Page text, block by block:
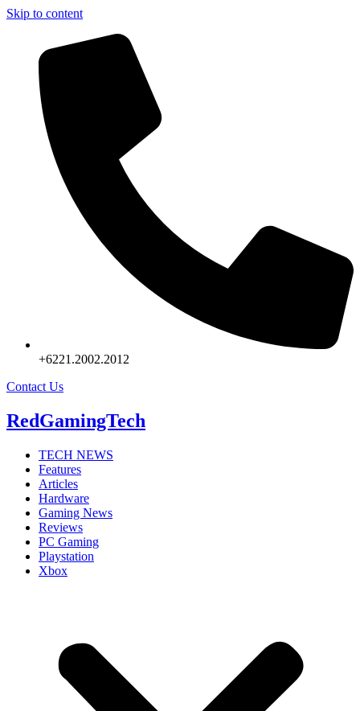
Skip to content
+6221.2002.2012
Contact Us
RedGamingTech
TECH NEWS
Features
Articles
Hardware
Gaming News
Reviews
PC Gaming
Playstation
Xbox